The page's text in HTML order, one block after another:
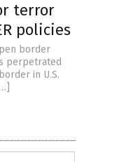
terror
policies
border
perpetrated
in U.S.